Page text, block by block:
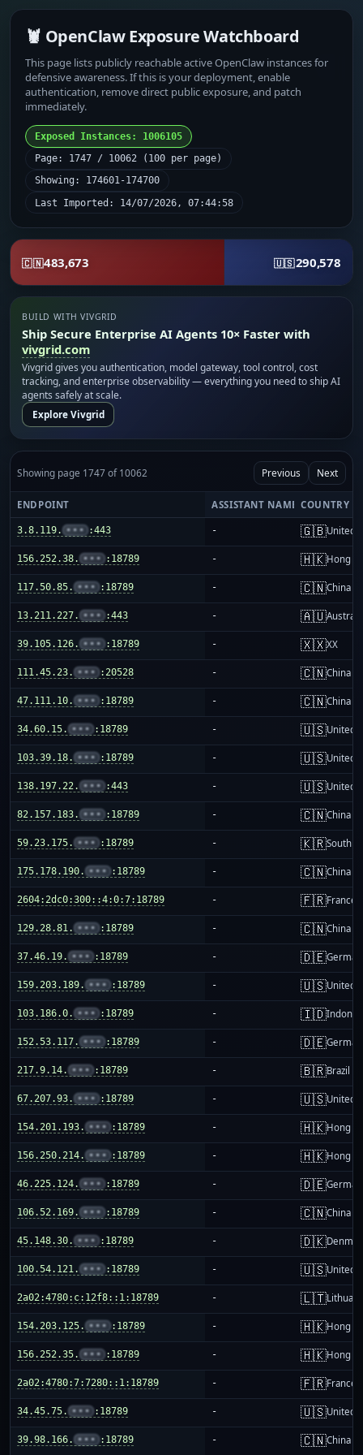
🦞 OpenClaw Exposure Watchboard
This page lists publicly reachable active OpenClaw instances for
defensive awareness. If this is your deployment, enable
authentication, remove direct public exposure, and patch
immediately.
Exposed Instances: 1006105
Page: 1747 / 10062 (100 per page)
Showing: 174601-174700
Last Imported: 14/07/2026, 07:44:58
🇨🇳483,673 🇺🇸290,578
BUILD WITH VIVGRID
Ship Secure Enterprise AI Agents 10× Faster with
vivgrid.com
Vivgrid gives you authentication, model gateway, tool control, cost
tracking, and enterprise observability — everything you need to ship AI
agents safely at scale.
Explore Vivgrid
Showing page 1747 of 10062 Previous Next
ENDPOINT ASSISTANT NAME COUNTRY
3.8.119. ••• :443 - 🇬🇧United
156.252.38. ••• :18789 - 🇭🇰Hong
117.50.85. ••• :18789 - 🇨🇳China
13.211.227. ••• :443 - 🇦🇺
39.105.126. ••• :18789 - 🇽🇽XX
111.45.23. ••• :20528 - 🇨🇳China
47.111.10. ••• :18789 - 🇨🇳China
34.60.15. ••• :18789 - 🇺🇸United
103.39.18. ••• :18789 - 🇺🇸United
138.197.22. ••• :443 - 🇺🇸United
82.157.183. ••• :18789 - 🇨🇳China
59.23.175. ••• :18789 - 🇰🇷South
175.178.190. ••• :18789 - 🇨🇳China
2604:2dc0:300::4:0:7:18789 - 🇫🇷France
129.28.81. ••• :18789 - 🇨🇳China
37.46.19. ••• :18789 - 🇩🇪
159.203.189. ••• :18789 - 🇺🇸United
103.186.0. ••• :18789 - 🇮🇩
152.53.117. ••• :18789 - 🇩🇪
217.9.14. ••• :18789 - 🇧🇷Brazil
67.207.93. ••• :18789 - 🇺🇸United
154.201.193. ••• :18789 - 🇭🇰Hong
156.250.214. ••• :18789 - 🇭🇰Hong
46.225.124. ••• :18789 - 🇩🇪
106.52.169. ••• :18789 - 🇨🇳China
45.148.30. ••• :18789 - 🇩🇰
100.54.121. ••• :18789 - 🇺🇸United
2a02:4780:c:12f8::1:18789 - 🇱🇹
154.203.125. ••• :18789 - 🇭🇰Hong
156.252.35. ••• :18789 - 🇭🇰Hong
2a02:4780:7:7280::1:18789 - 🇫🇷France
34.45.75. ••• :18789 - 🇺🇸United
39.98.166. ••• :18789 - 🇨🇳China